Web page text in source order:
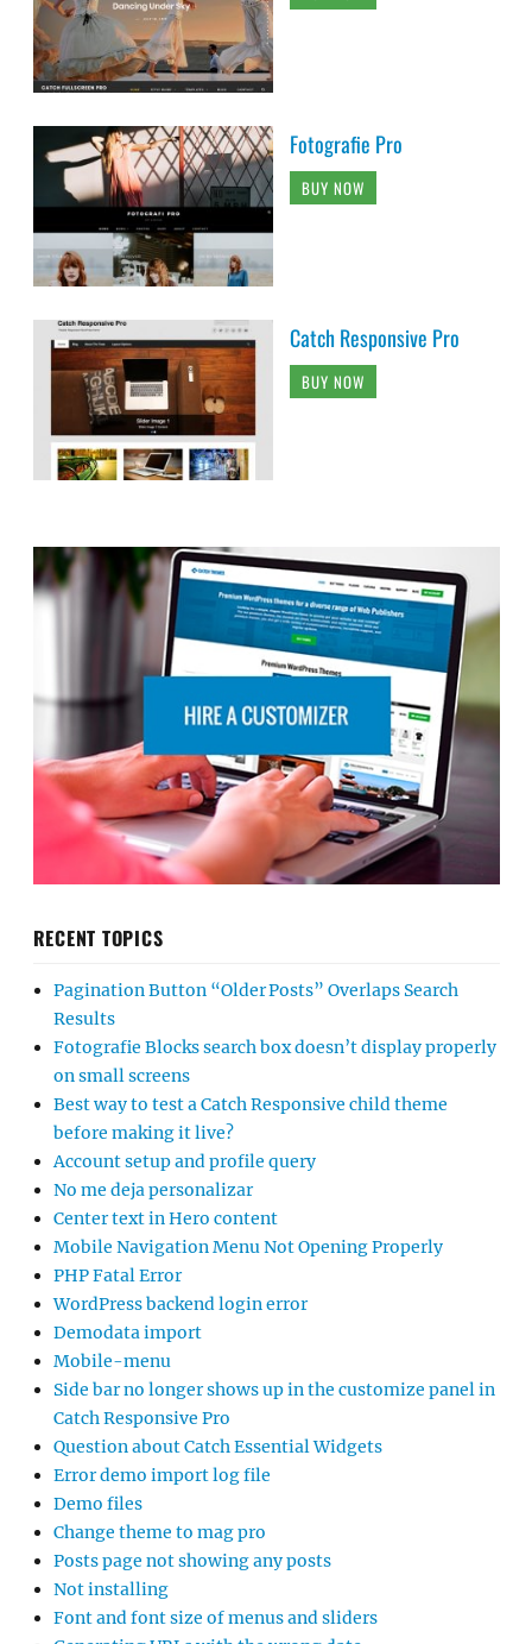
Fotografie Pro
BUY NOW
Catch Responsive Pro
BUY NOW
RECENT TOPICS
Pagination Button “Older Posts” Overlaps Search
Results
Fotografie Blocks search box doesn’t display properly
on small screens
Best way to test a Catch Responsive child theme
before making it live?
Account setup and profile query
No me deja personalizar
Center text in Hero content
Mobile Navigation Menu Not Opening Properly
PHP Fatal Error
WordPress backend login error
Demodata import
Mobile-menu
Side bar no longer shows up in the customize panel in
Catch Responsive Pro
Question about Catch Essential Widgets
Error demo import log file
Demo files
Change theme to mag pro
Posts page not showing any posts
Not installing
Font and font size of menus and sliders